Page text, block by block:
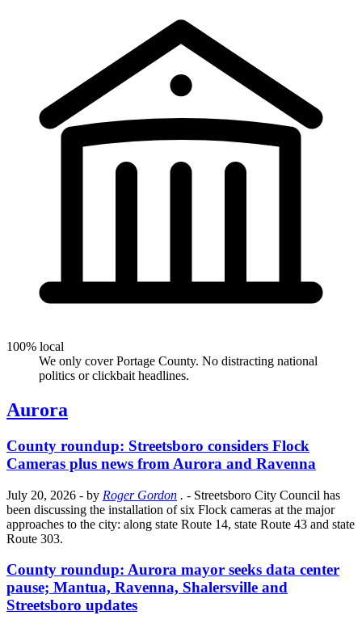
100% local
We only cover Portage County. No distracting national
politics or clickbait headlines.
Aurora
County roundup: Streetsboro considers Flock
Cameras plus news from Aurora and Ravenna
July 20, 2026 - by Roger Gordon . - Streetsboro City Council has
been discussing the installation of six Flock cameras at the major
approaches to the city: along state Route 14, state Route 43 and state
Route 303.
County roundup: Aurora mayor seeks data center
pause; Mantua, Ravenna, Shalersville and
Streetsboro updates